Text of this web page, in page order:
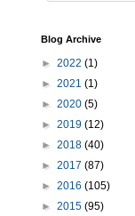
Blog Archive
► 2022 (1)
► 2021 (1)
► 2020 (5)
► 2019 (12)
► 2018 (40)
► 2017 (87)
► 2016 (105)
► 2015 (95)